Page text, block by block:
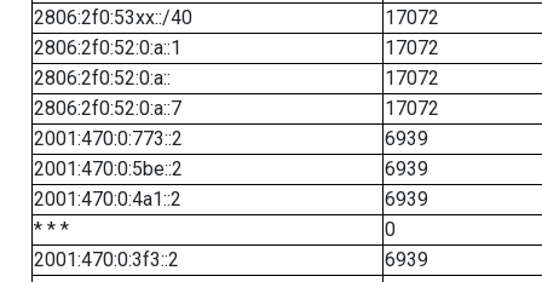
2806:2f0:53xx::/40
17072
2806:2f0:52:0:a::1
17072
2806:2f0:52:0:a::
17072
2806:2f0:52:0:a::7
17072
2001:470:0:773::2
6939
2001:470:0:5be::2
6939
2001:470:0:4a1::2
6939
* * *
0
2001:470:0:3f3::2
6939